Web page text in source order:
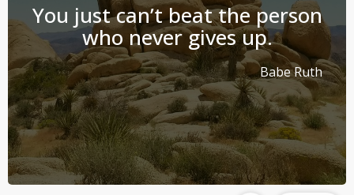
You just can’t beat the person
who never gives up.
Babe Ruth